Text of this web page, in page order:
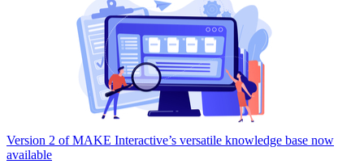
Version 2 of MAKE Interactive’s versatile knowledge base now
available